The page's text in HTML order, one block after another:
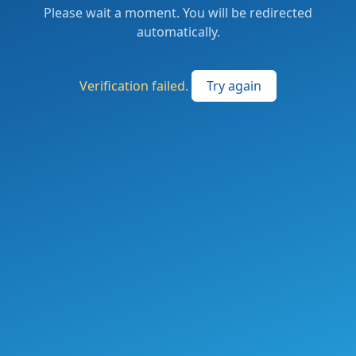
Please wait a moment. You will be redirected
automatically.
Verification failed. Try again